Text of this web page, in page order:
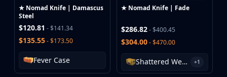
★ Nomad Knife | Damascus
Steel
$120.81 - $141.34
$135.55- $173.50
Fever Case
★ Nomad Knife | Fade
$286.82- $400.45
$304.00- $470.00
Shattered Web Case +1